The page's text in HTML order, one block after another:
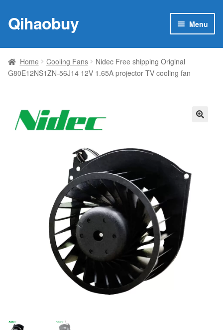
Skip
to
Skip
to
Qihaobuy Menu
Products
Brand
My account
Home Cooling Fans
Nidec Free shipping Original
G80E12NS1ZN-56J14 12V 1.65A projector TV cooling fan